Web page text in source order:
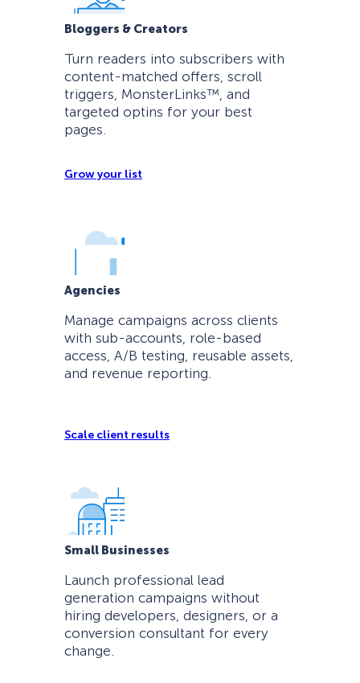
Bloggers & Creators
Turn readers into subscribers with
content-matched offers, scroll
triggers, MonsterLinks™, and
targeted optins for your best
pages.
Grow your list
Agencies
Manage campaigns across clients
with sub-accounts, role-based
access, A/B testing, reusable assets,
and revenue reporting.
Scale client results
Small Businesses
Launch professional lead
generation campaigns without
hiring developers, designers, or a
conversion consultant for every
change.